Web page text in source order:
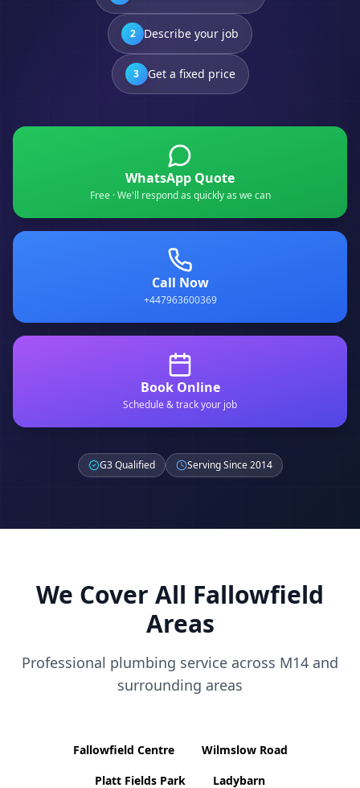
2 Describe your job
3 Get a fixed price
WhatsApp Quote
Free · We'll respond as quickly as we can
Call Now
+447963600369
Book Online
Schedule & track your job
G3 Qualified Serving Since 2014
We Cover All Fallowfield
Areas
Professional plumbing service across M14 and
surrounding areas
Fallowfield Centre
Wilmslow Road
Platt Fields Park
Ladybarn